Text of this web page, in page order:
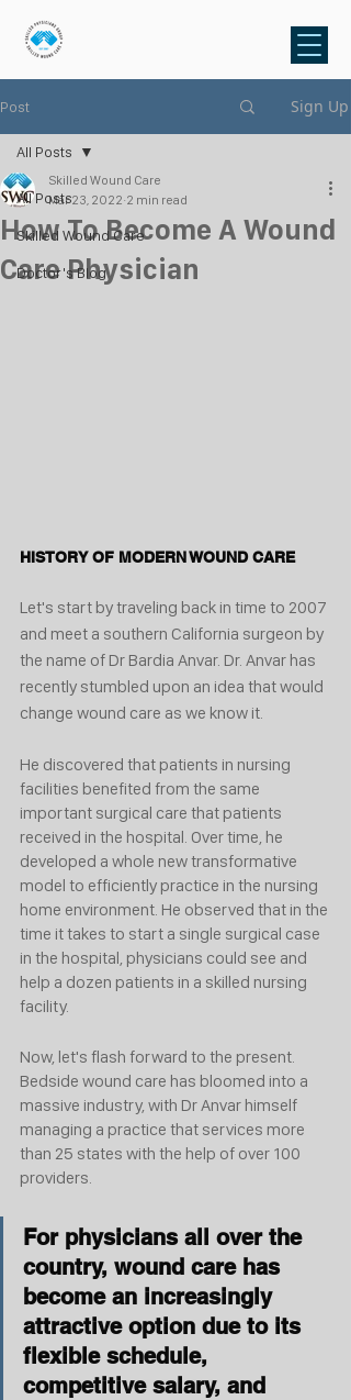
Post Sign Up
All Posts
Skilled Wound Care
Doctor's Blog
All Posts
How To Become A Wound
Care Physician
Skilled Wound Care
Mar 23, 2022 2 min read
HISTORY OF MODERN WOUND CARE
Let's start by traveling back in time to 2007
and meet a southern California surgeon by
the name of Dr Bardia Anvar. Dr. Anvar has
recently stumbled upon an idea that would
change wound care as we know it.
He discovered that patients in nursing
facilities benefited from the same
important surgical care that patients
received in the hospital. Over time, he
developed a whole new transformative
model to efficiently practice in the nursing
home environment. He observed that in the
time it takes to start a single surgical case
in the hospital, physicians could see and
help a dozen patients in a skilled nursing
facility.
Now, let's flash forward to the present.
Bedside wound care has bloomed into a
massive industry, with Dr Anvar himself
managing a practice that services more
than 25 states with the help of over 100
providers.
For physicians all over the
country, wound care has
become an increasingly
attractive option due to its
flexible schedule,
competitive salary, and